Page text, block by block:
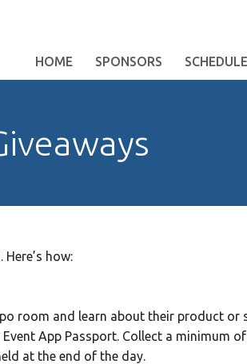
HOME SPONSORS SCHEDULE
how:
room and learn about their product or
App Passport. Collect a minimum
at the end of the day.